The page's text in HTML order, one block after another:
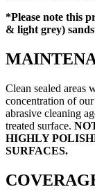
*Please note this
& light grey)
Clean sealed areas
concentration of our
abrasive cleaning
treated surface.
HIGHLY
SURFACES.